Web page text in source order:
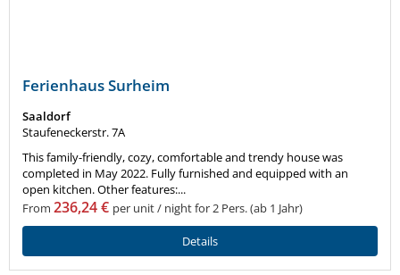
Ferienhaus Surheim
Saaldorf
Staufeneckerstr. 7A
This family-friendly, cozy, comfortable and trendy house was
completed in May 2022. Fully furnished and equipped with an
open kitchen. Other features:...
From 236,24 € per unit / night for 2 Pers. (ab 1 Jahr)
Details